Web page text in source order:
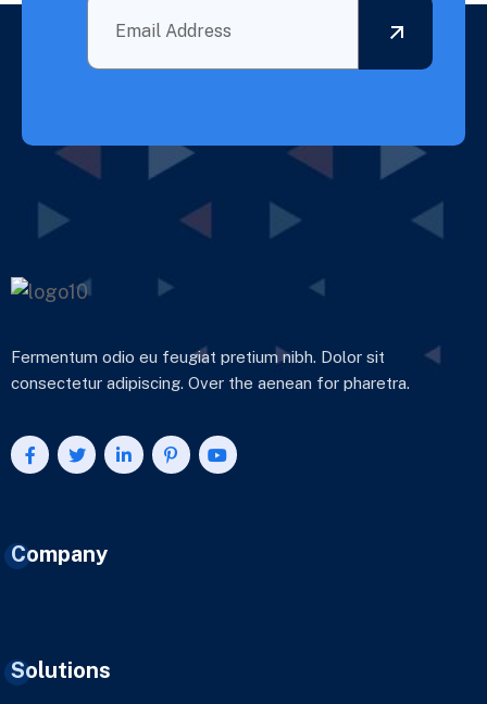
Fermentum odio eu feugiat pretium nibh. Dolor sit
consectetur adipiscing. Over the aenean for pharetra.
Company
Solutions